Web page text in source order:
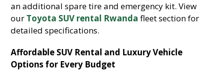
an additional spare tire and emergency kit. View
our Toyota SUV rental Rwanda fleet section for
detailed specifications.
Affordable SUV Rental and Luxury Vehicle
Options for Every Budget